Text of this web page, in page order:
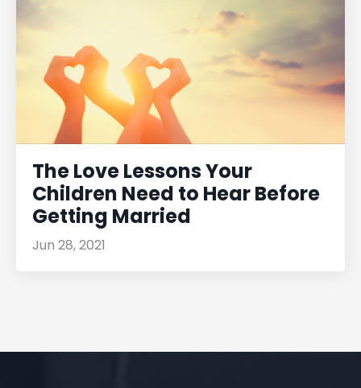
The Love Lessons Your
Children Need to Hear Before
Getting Married
Jun 28, 2021